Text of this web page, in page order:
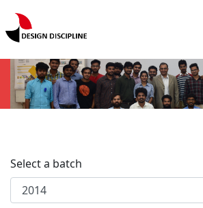
Select a batch